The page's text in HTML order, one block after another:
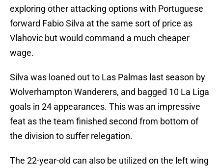
exploring other attacking options with Portuguese
forward Fabio Silva at the same sort of price as
Vlahovic but would command a much cheaper
wage.
Silva was loaned out to Las Palmas last season by
Wolverhampton Wanderers, and bagged 10 La Liga
goals in 24 appearances. This was an impressive
feat as the team finished second from bottom of
the division to suffer relegation.
The 22-year-old can also be utilized on the left wing